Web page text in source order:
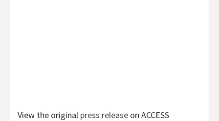
View the original press release on ACCESS